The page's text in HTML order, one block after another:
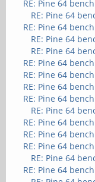
RE: Pine 64
RE: Pine 64
RE: Pine 64
RE: Pine 64
RE: Pine 64
RE: Pine 64
RE: Pine 64
RE: Pine 64
RE: Pine 64
RE: Pine 64
RE: Pine 64
RE: Pine 64
RE: Pine 64
RE: Pine 64
RE: Pine 64